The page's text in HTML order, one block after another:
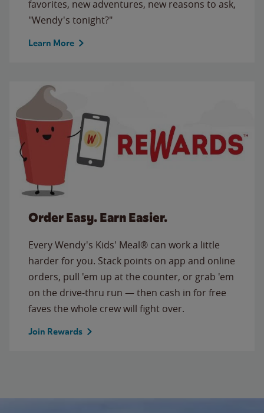
favorites, new adventures, new reasons to ask,
"Wendy's tonight?"
Learn More
Order Easy. Earn Easier.
Every Wendy's Kids' Meal® can work a little
harder for you. Stack points on app and online
orders, pull 'em up at the counter, or grab 'em
on the drive-thru run — then cash in for free
faves the whole crew will fight over.
Join Rewards